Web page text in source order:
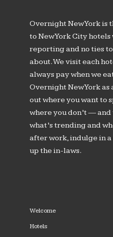
Overnight New York is
to New York City
reporting and no ties
about. We visit each
always pay when we
Overnight New York as
out where you want to
where you don’t — and
what’s trending and
after work, indulge in
up the in-laws.
Welcome
Hotels